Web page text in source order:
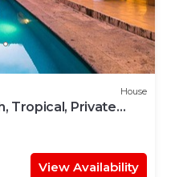
House
Tropical, Private
View Availability